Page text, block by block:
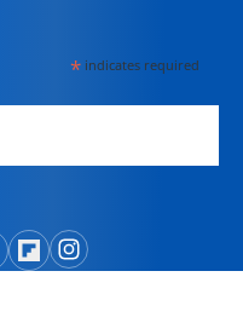
*indicates required